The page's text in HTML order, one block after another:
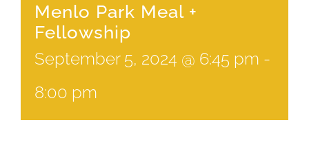
Menlo Park Meal +
Fellowship
September 5, 2024 @ 6:45 pm -
8:00 pm